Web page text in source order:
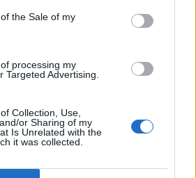
the Sale of my
processing my
Targeted Advertising.
Collection, Use,
or Sharing of my
Is Unrelated with the
it was collected.
synček.
pán plavčík a ešte jazykom
sa a užívajte si: 6 tipov, ako mať z intímneho
pôžitok